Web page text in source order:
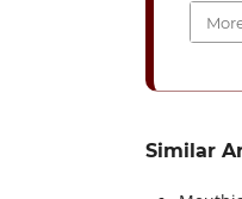
Similar